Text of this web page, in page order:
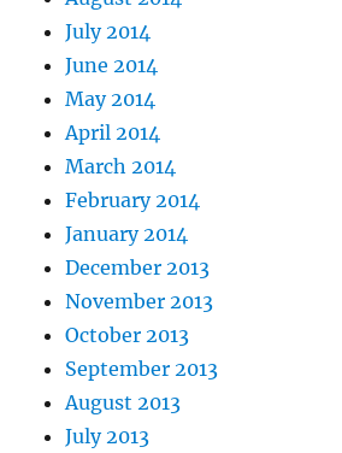
July 2014
June 2014
May 2014
April 2014
March 2014
February 2014
January 2014
December 2013
November 2013
October 2013
September 2013
August 2013
July 2013